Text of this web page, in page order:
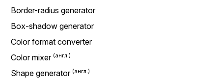
Border-radius generator
Box-shadow generator
Color format converter
Color mixer
Shape generator